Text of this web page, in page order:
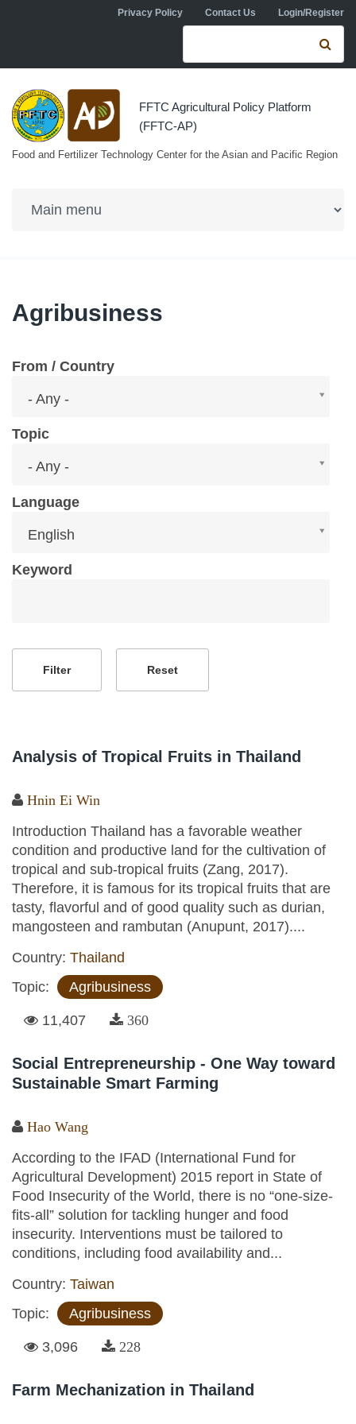
Skip to main contentPrivacy Policy Contact Us Login/Register
Search form
FFTC Agricultural Policy Platform
(FFTC-AP)
Food and Fertilizer Technology Center for the Asian and Pacific Region
Agribusiness
From / Country
- Any -
Topic
- Any -
Language
English
Keyword
Analysis of Tropical Fruits in Thailand
Hnin Ei Win
Introduction Thailand has a favorable weather
condition and productive land for the cultivation of
tropical and sub-tropical fruits (Zang, 2017).
Therefore, it is famous for its tropical fruits that are
tasty, flavorful and of good quality such as durian,
mangosteen and rambutan (Anupunt, 2017)....
Country: Thailand
Topic:
Agribusiness
11,407 360
Social Entrepreneurship - One Way toward
Sustainable Smart Farming
Hao Wang
According to the IFAD (International Fund for
Agricultural Development) 2015 report in State of
Food Insecurity of the World, there is no “one-size-
fits-all” solution for tackling hunger and food
insecurity. Interventions must be tailored to
conditions, including food availability and...
Country: Taiwan
Topic:
Agribusiness
3,096 228
Farm Mechanization in Thailand